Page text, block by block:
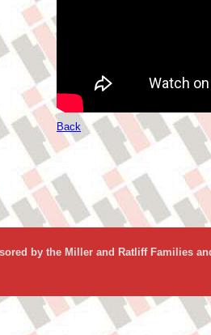
Back
by the Miller and Ratliff Families